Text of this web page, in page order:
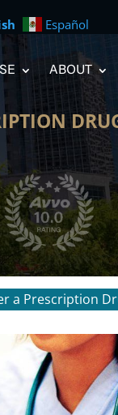
Español
ABOUT
a Prescription